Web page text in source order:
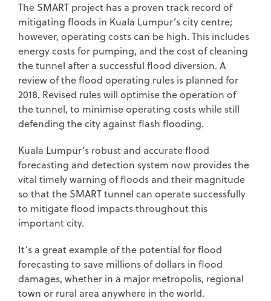
The SMART project has a proven track record of
mitigating floods in Kuala Lumpur’s city centre;
however, operating costs can be high. This includes
energy costs for pumping, and the cost of cleaning
the tunnel after a successful flood diversion. A
review of the flood operating rules is planned for
2018. Revised rules will optimise the operation of
the tunnel, to minimise operating costs while still
defending the city against flash flooding.
Kuala Lumpur’s robust and accurate flood
forecasting and detection system now provides the
vital timely warning of floods and their magnitude
so that the SMART tunnel can operate successfully
to mitigate flood impacts throughout this
important city.
It’s a great example of the potential for flood
forecasting to save millions of dollars in flood
damages, whether in a major metropolis, regional
town or rural area anywhere in the world.